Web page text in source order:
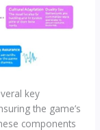
key
the game’s
components